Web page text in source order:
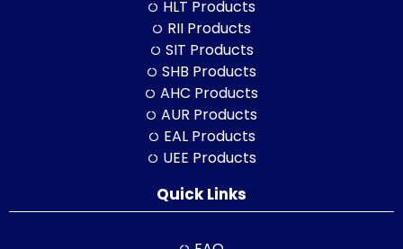
HLT Products
RII Products
SIT Products
SHB Products
AHC Products
AUR Products
EAL Products
UEE Products
Quick Links